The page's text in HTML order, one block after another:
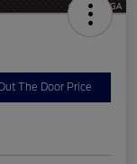
The Door Price